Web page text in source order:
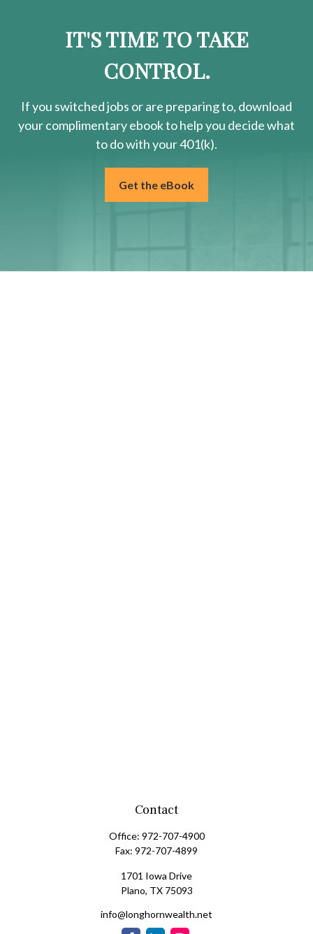
IT'S TIME TO TAKE
CONTROL.
If you switched jobs or are preparingto, download
yourcomplimentaryebook to help you decide what
to do with your 401(k).
Get the eBook
Contact
Office: 972-707-4900
Fax: 972-707-4899
1701 Iowa Drive
Plano, TX 75093
info@longhornwealth.net